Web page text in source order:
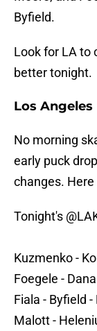
Byfield.
Look for LA to
better tonight.
Los
No morning
early puck
changes.
Tonight's
Kuzmenko -
Foegele -
Fiala - Byfield
Malott -